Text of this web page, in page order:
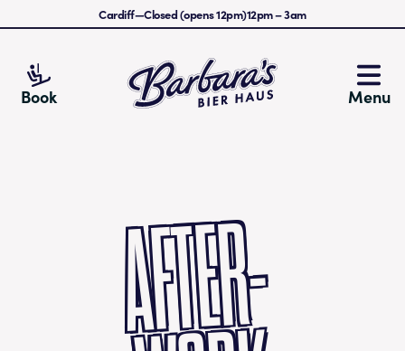
Cardiff—Closed (opens 12pm)12pm–3am
Book Barbara's Bier HausMenu
AFTE
R-
W
O
R